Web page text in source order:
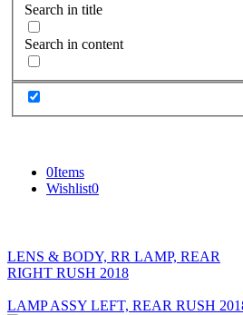
Search in title
Search in content
0Items
Wishlist0
LENS & BODY, RR LAMP, REAR
RIGHT RUSH 2018
LAMP ASSY LEFT, REAR RUSH